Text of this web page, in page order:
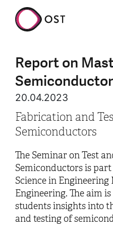
Report on
20.04.2023
Fabrication and
Semiconductors
The Seminar on Test
Semiconductors is
Science in
Engineering. The aim
students insights into
and testing of